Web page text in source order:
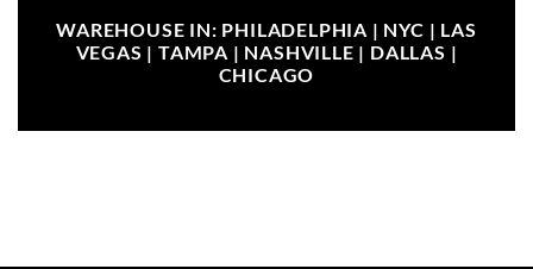
WAREHOUSE IN: PHILADELPHIA | NYC | LAS
VEGAS | TAMPA | NASHVILLE | DALLAS |
CHICAGO